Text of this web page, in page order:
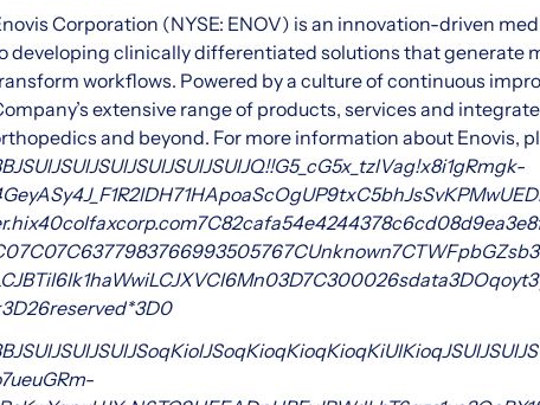
Corporation (NYSE: ENOV) is an innovation-driven
developing clinically differentiated solutions that generate
workflows. Powered by a culture of continuous
extensive range of products, services and
and beyond. For more information about Enovis,
40colfaxcorp.com
7C07C6377983766993505767CUnknown
3D7C300026sdata
3D26reserved*3D0